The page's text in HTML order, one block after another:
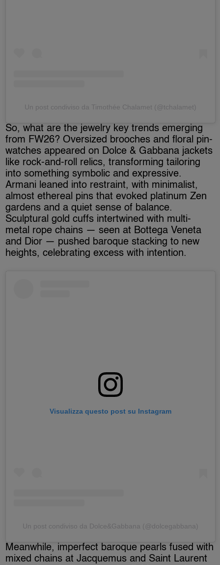
Un post condiviso da Timothée Chalamet (@tchalamet)
So, what are the jewelry key trends emerging
from FW26? Oversized brooches and floral pin-
watches appeared on Dolce & Gabbana jackets
like rock-and-roll relics, transforming tailoring
into something symbolic and expressive.
Armani leaned into restraint, with minimalist,
almost ethereal pins that evoked platinum Zen
gardens and a quiet sense of balance.
Sculptural gold cuffs intertwined with multi-
metal rope chains — seen at Bottega Veneta
and Dior — pushed baroque stacking to new
heights, celebrating excess with intention.
Visualizza questo post su Instagram
Un post condiviso da Dolce&Gabbana (@dolcegabbana)
Meanwhile, imperfect baroque pearls fused with
mixed chains at Jacquemus and Saint Laurent